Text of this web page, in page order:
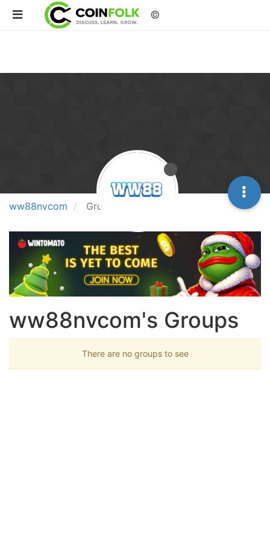
©
ww88nvcom Groups
ww88nvcom's Groups
There are no groups to see